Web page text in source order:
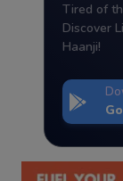
Tired of
Discover
Haanji!